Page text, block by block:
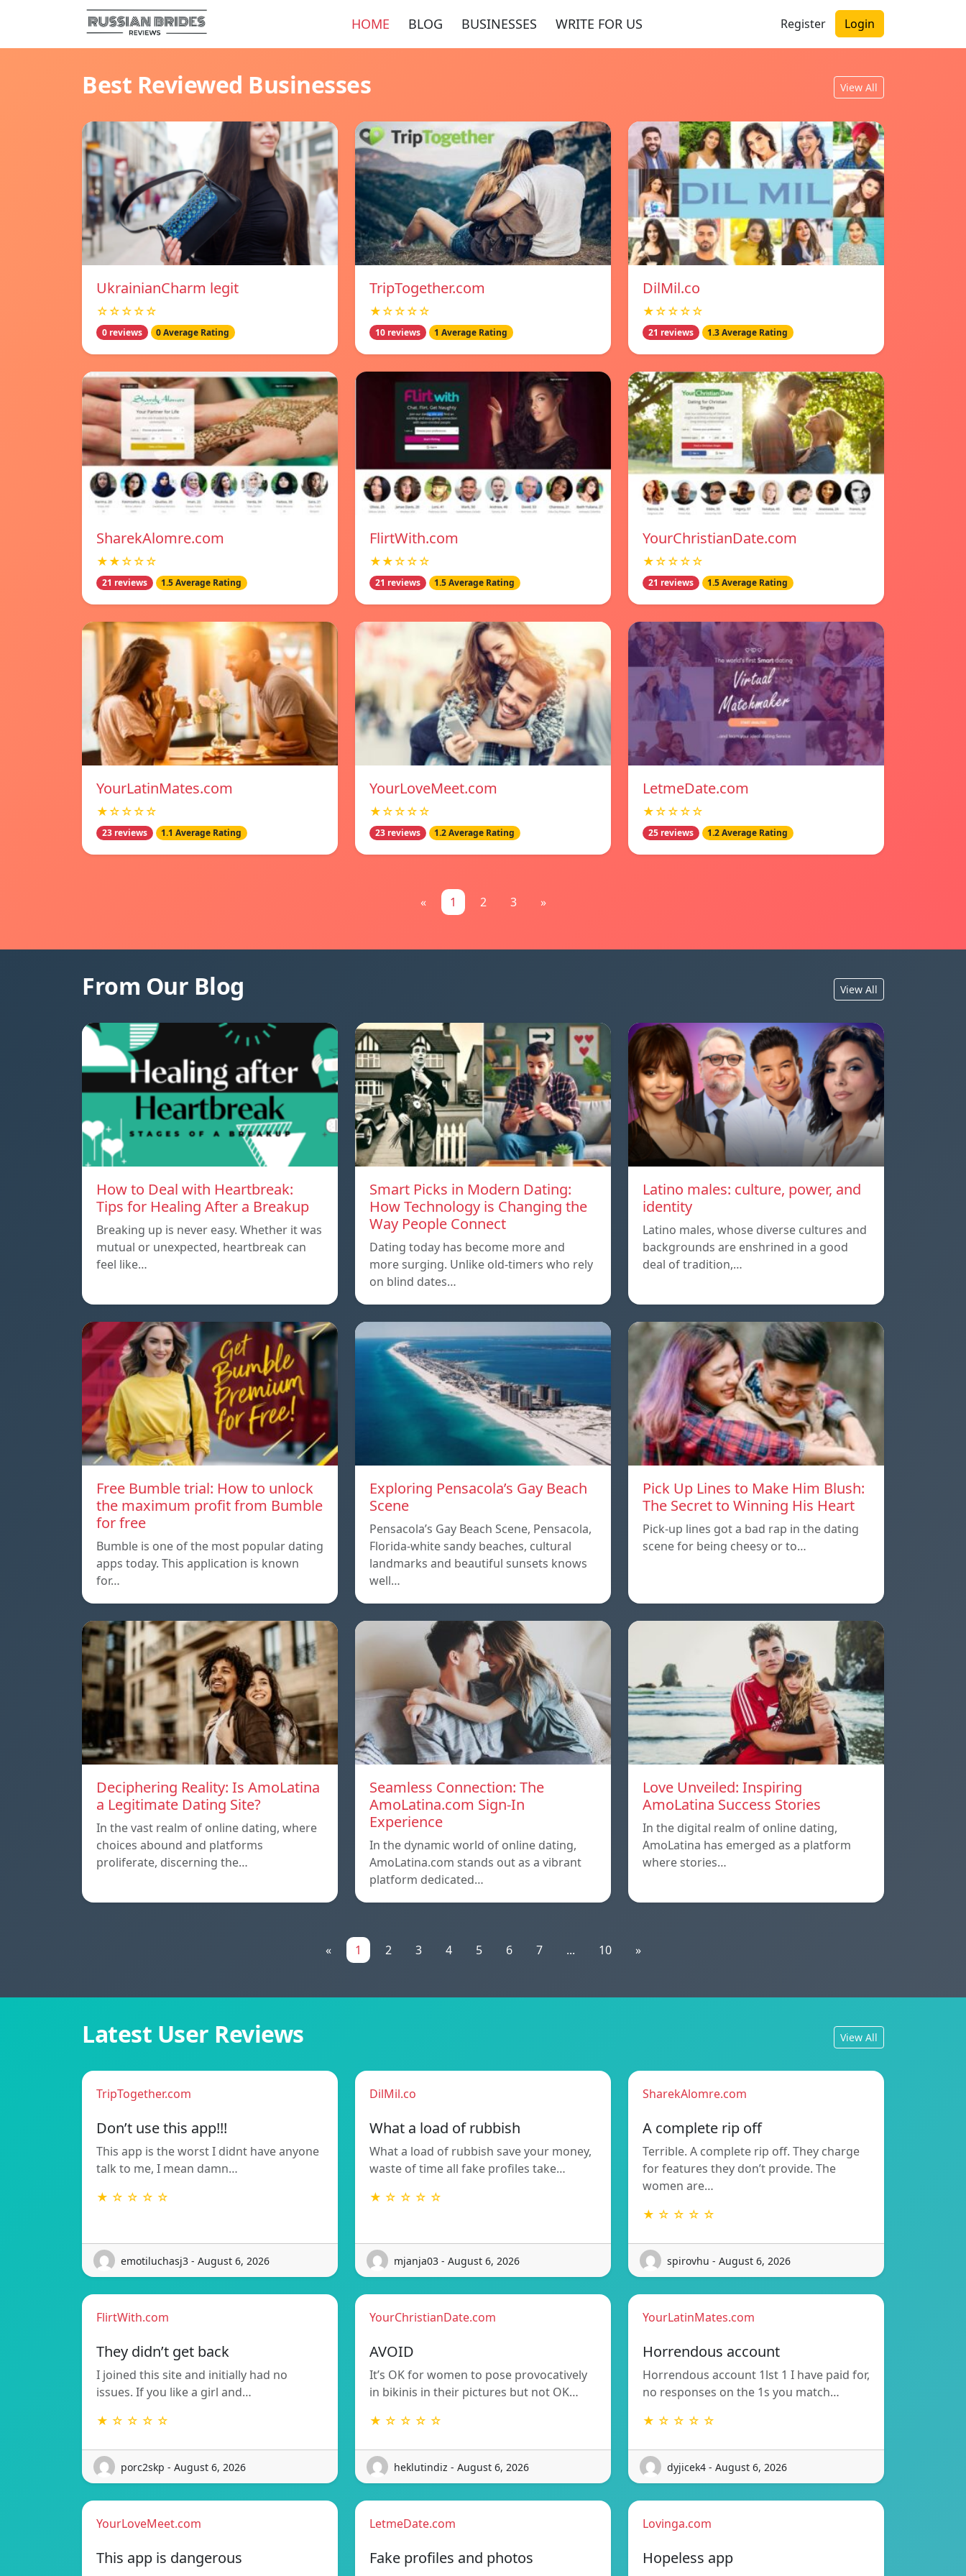
HOME BLOG BUSINESSES WRITE FOR US Register Login
Best Reviewed Businesses View All
UkrainianCharm legit
☆☆☆☆☆
0 reviews 0 Average Rating
TripTogether.com
★☆☆☆☆
10 reviews 1 Average Rating
DilMil.co
★☆☆☆☆
21 reviews 1.3 Average Rating
SharekAlomre.com
★★☆☆☆
21 reviews 1.5 Average Rating
FlirtWith.com
★★☆☆☆
21 reviews 1.5 Average Rating
YourChristianDate.com
★☆☆☆☆
21 reviews 1.5 Average Rating
YourLatinMates.com
★☆☆☆☆
23 reviews 1.1 Average Rating
YourLoveMeet.com
★☆☆☆☆
23 reviews 1.2 Average Rating
LetmeDate.com
★☆☆☆☆
25 reviews 1.2 Average Rating
« 1 2 3 »
From Our Blog View All
How to Deal with Heartbreak:
Tips for Healing After a Breakup
Breaking up is never easy. Whether it was
mutual or unexpected, heartbreak can
feel like…
Smart Picks in Modern Dating:
How Technology is Changing the
Way People Connect
Dating today has become more and
more surging. Unlike old-timers who rely
on blind dates…
Latino males: culture, power, and
identity
Latino males, whose diverse cultures and
backgrounds are enshrined in a good
deal of tradition,…
Free Bumble trial: How to unlock
the maximum profit from Bumble
for free
Bumble is one of the most popular dating
apps today. This application is known
for…
Exploring Pensacola’s Gay Beach
Scene
Pensacola’s Gay Beach Scene, Pensacola,
Florida-white sandy beaches, cultural
landmarks and beautiful sunsets knows
well…
Pick Up Lines to Make Him Blush:
The Secret to Winning His Heart
Pick-up lines got a bad rap in the dating
scene for being cheesy or to…
Deciphering Reality: Is AmoLatina
a Legitimate Dating Site?
In the vast realm of online dating, where
choices abound and platforms
proliferate, discerning the…
Seamless Connection: The
AmoLatina.com Sign-In
Experience
In the dynamic world of online dating,
AmoLatina.com stands out as a vibrant
platform dedicated…
Love Unveiled: Inspiring
AmoLatina Success Stories
In the digital realm of online dating,
AmoLatina has emerged as a platform
where stories…
« 1 2 3 4 5 6 7 ... 10 »
Latest User Reviews View All
TripTogether.com
Don’t use this app!!!
This app is the worst I didnt have anyone
talk to me, I mean damn…
★ ☆ ☆ ☆ ☆
emotiluchasj3 - August 6, 2026
DilMil.co
What a load of rubbish
What a load of rubbish save your money,
waste of time all fake profiles take…
★ ☆ ☆ ☆ ☆
mjanja03 - August 6, 2026
SharekAlomre.com
A complete rip off
Terrible. A complete rip off. They charge
for features they don’t provide. The
women are…
★ ☆ ☆ ☆ ☆
spirovhu - August 6, 2026
FlirtWith.com
They didn’t get back
I joined this site and initially had no
issues. If you like a girl and…
★ ☆ ☆ ☆ ☆
porc2skp - August 6, 2026
YourChristianDate.com
AVOID
It’s OK for women to pose provocatively
in bikinis in their pictures but not OK…
★ ☆ ☆ ☆ ☆
heklutindiz - August 6, 2026
YourLatinMates.com
Horrendous account
Horrendous account 1lst 1 I have paid for,
no responses on the 1s you match…
★ ☆ ☆ ☆ ☆
dyjicek4 - August 6, 2026
YourLoveMeet.com
This app is dangerous
LetmeDate.com
Fake profiles and photos
Lovinga.com
Hopeless app